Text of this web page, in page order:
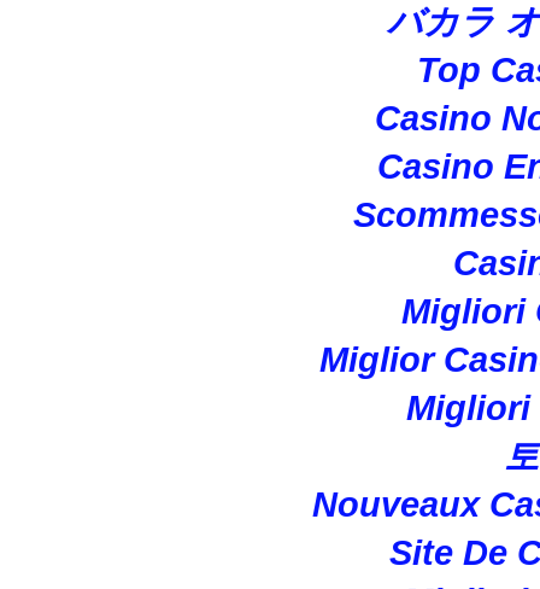
バカラ
Top
Casino
Casino
Migliori
Miglior
Migliori
Nouveaux
Site De